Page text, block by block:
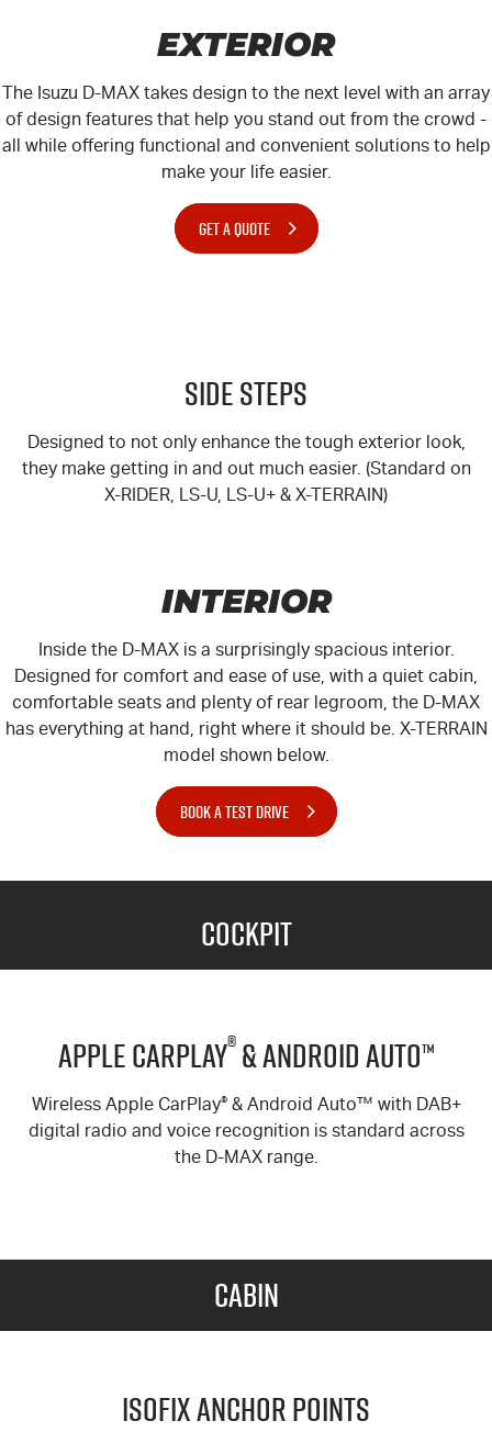
EXTERIOR
The Isuzu D-MAX takes design to the next level with an array
of design features that help you stand out from the crowd -
all while offering functional and convenient solutions to help
make your life easier.
GET A QUOTE
Side Steps
Designed to not only enhance the tough exterior look,
they make getting in and out much easier. (Standard on
X-RIDER, LS-U, LS-U+ & X-TERRAIN)
INTERIOR
Inside the D-MAX is a surprisingly spacious interior.
Designed for comfort and ease of use, with a quiet cabin,
comfortable seats and plenty of rear legroom, the D-MAX
has everything at hand, right where it should be. X-TERRAIN
model shown below.
BOOK A TEST DRIVE
Cockpit
Apple Carplay®& Android Auto™
Wireless Apple CarPlay®& Android Auto™ with DAB+
digital radio and voice recognition is standard across
the D-MAXrange.
Cabin
ISOFIX Anchor Points